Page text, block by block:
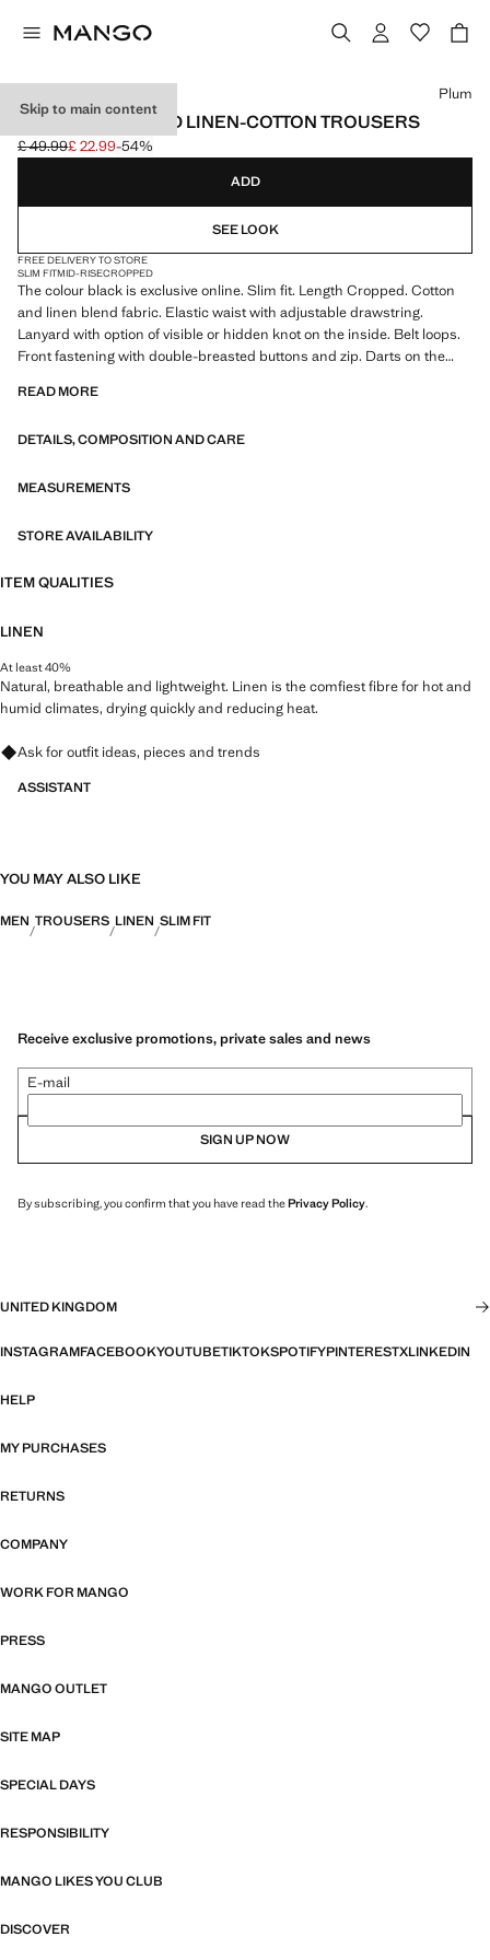
Skip to main content
SLIM FIT CROPPED LINEN-COTTON TROUSERS
Initial price struck through [£ 49.99 ]
£ 49.99
Current price [£ 22.99 ]
£ 22.99-54%
Select a colour
Plum
ADD
SEE LOOK
FREE DELIVERY TO STORE
SLIM FITMID-RISECROPPED
The colour black is exclusive online. Slim fit. Length Cropped. Cotton
and linen blend fabric. Elastic waist with adjustable drawstring.
Lanyard with option of visible or hidden knot on the inside. Belt loops.
Front fastening with double-breasted buttons and zip. Darts on the
Product on sale
READ MORE
DETAILS, COMPOSITION AND CARE
MEASUREMENTS
STORE AVAILABILITY
ITEM QUALITIES
LINEN
At least 40%
Natural, breathable and lightweight. Linen is the comfiest fibre for hot and
humid climates, drying quickly and reducing heat.
Ask for outfit ideas, pieces and trends
ASSISTANT
YOU MAY ALSO LIKE
MEN TROUSERS LINEN SLIM FIT
Receive exclusive promotions, private sales and news
E-mail
SIGN UP NOW
By subscribing, you confirm that you have read thePrivacy Policy.
UNITED KINGDOM
INSTAGRAMFACEBOOKYOUTUBETIKTOKSPOTIFYPINTERESTXLINKEDIN
HELP
MY PURCHASES
RETURNS
COMPANY
WORK FOR MANGO
PRESS
MANGO OUTLET
SITE MAP
SPECIAL DAYS
RESPONSIBILITY
MANGO LIKES YOU CLUB
DISCOVER